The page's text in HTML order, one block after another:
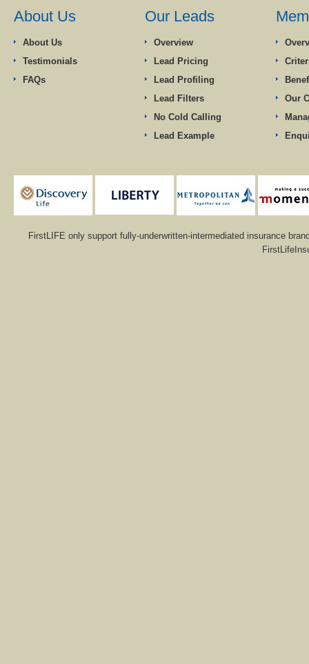
About Us
About Us
Testimonials
FAQs
Our Leads
Overview
Lead Pricing
Lead Profiling
Lead Filters
No Cold Calling
Lead Example
Our
FirstLIFE only support fully-underwritten-intermediated insurance